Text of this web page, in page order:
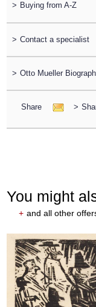
> Buying from A-Z
> Contact a specialist
> Otto Mueller
Share >
You might
+ and all other